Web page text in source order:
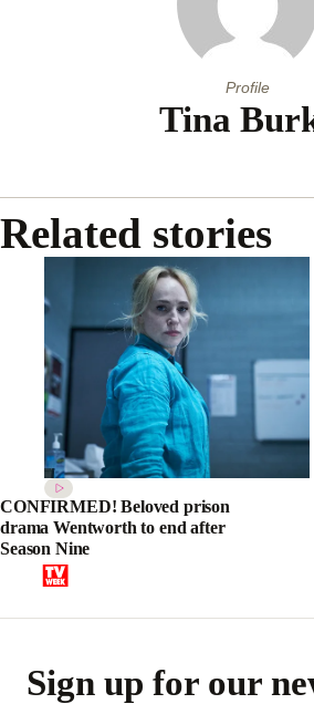
Profile
Tina
Related stories
CONFIRMED! Beloved prison
drama Wentworth to end after
Season Nine
Sign up for our